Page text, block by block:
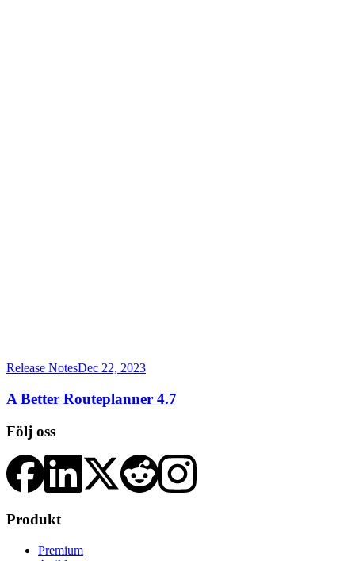
Release NotesDec 22, 2023
A Better Routeplanner 4.7
Följ oss
Produkt
Premium